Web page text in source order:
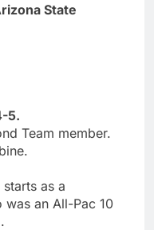
State
5.
Team member.
as a
was an All-Pac 10